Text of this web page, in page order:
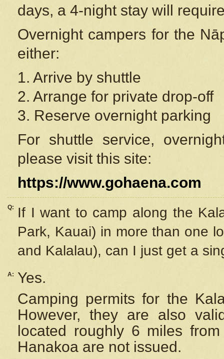
days, a 4-night stay will
Overnight campers for the
either:
1. Arrive by shuttle
2. Arrange for private drop-off
3. Reserve overnight parking
For shuttle service,
please visit this site:
https://www.gohaena.com
Q:
If I want to camp along the
Park, Kauai) in more than one
and Kalalau), can I just get a
A:
Yes.
Camping permits for the
However, they are also
located roughly 6 miles
Hanakoa are not issued.